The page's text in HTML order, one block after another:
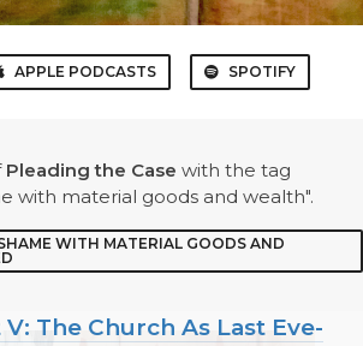
APPLE PODCASTS SPOTIFY
Pleading the Case with the tag
with material goods and wealth".
WITH MATERIAL GOODS AND
The Church As Last Eve-